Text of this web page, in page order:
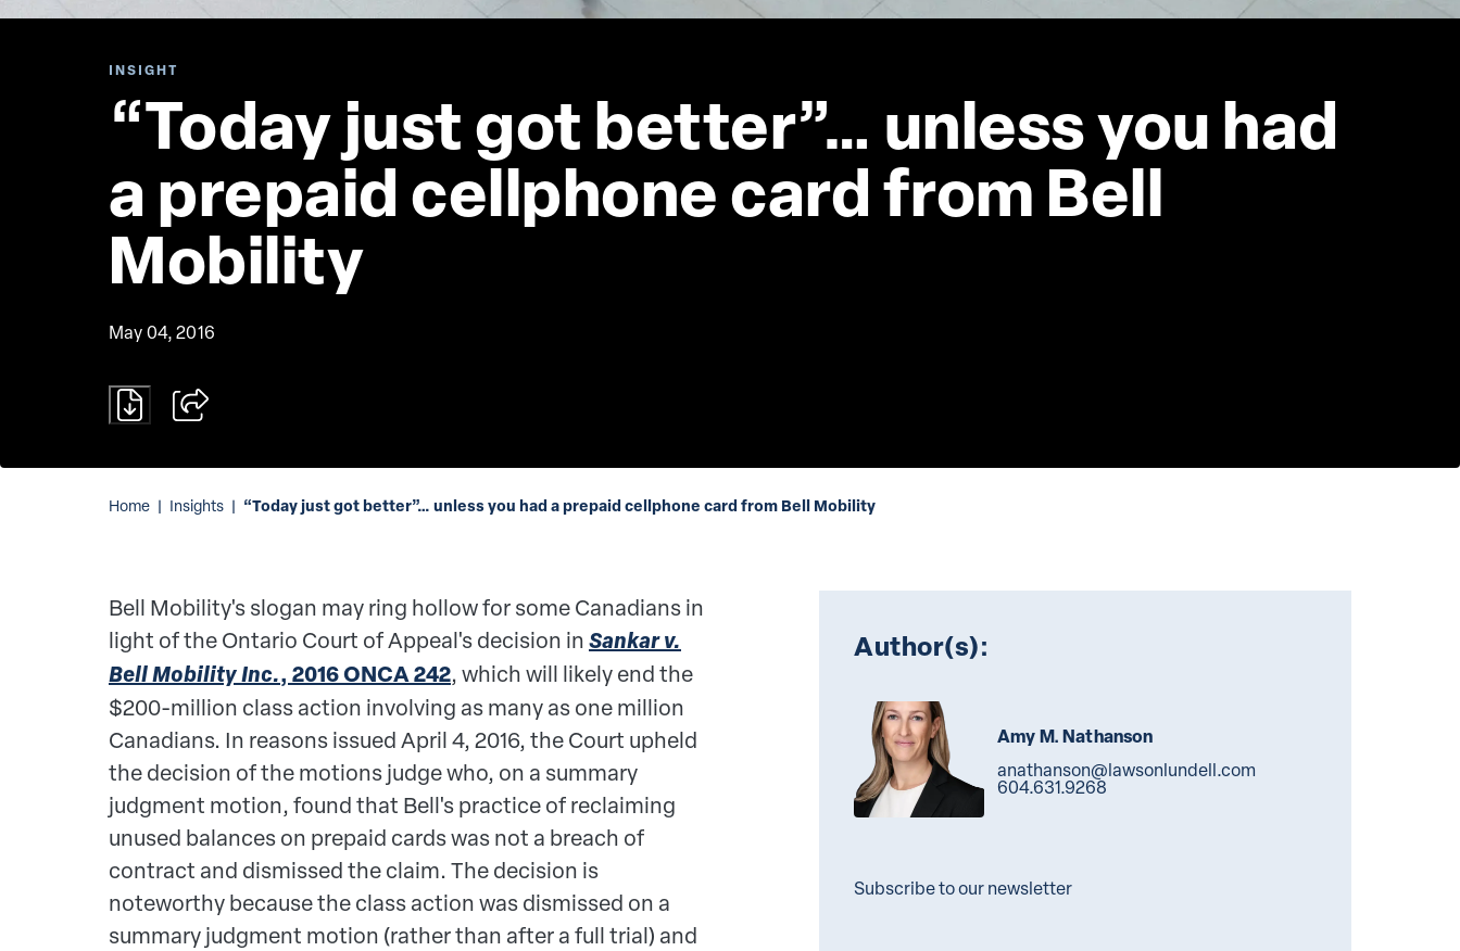
INSIGHT
“Today just got better”… unless you had
a prepaid cellphone card from Bell
Mobility
May 04, 2016
Home | Insights | “Today just got better”… unless you had a prepaid cellphone card from Bell Mobility
Bell Mobility's slogan may ring hollow for some Canadians in
light of the Ontario Court of Appeal's decision inSankar v.
Bell Mobility Inc., 2016 ONCA 242, which will likely end the
$200-million class action involving as many as one million
Canadians. In reasons issued April 4, 2016, the Court upheld
the decision of the motions judge who, on a summary
judgment motion, found that Bell's practice of reclaiming
unused balances on prepaid cards was not a breach of
contract and dismissed the claim. The decision is
noteworthy because the class action was dismissed on a
summary judgment motion (rather than after a full trial) and
Author(s):
Amy M. Nathanson
anathanson@lawsonlundell.com
604.631.9268
Subscribe to our newsletter